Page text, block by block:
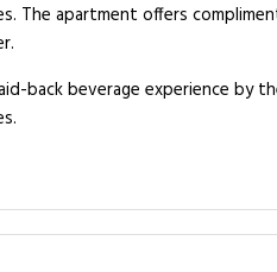
The apartment offers
beverage experience by